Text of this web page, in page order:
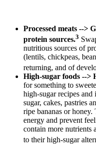
Processed meats -->
protein sources.3
nutritious sources of
(lentils, chickpeas,
returning, and of
High-sugar foods -->
for something to
high-sugar recipes
sugar, cakes, pastries
ripe bananas or
energy and prevent
contain more nutrients
to their high-sugar